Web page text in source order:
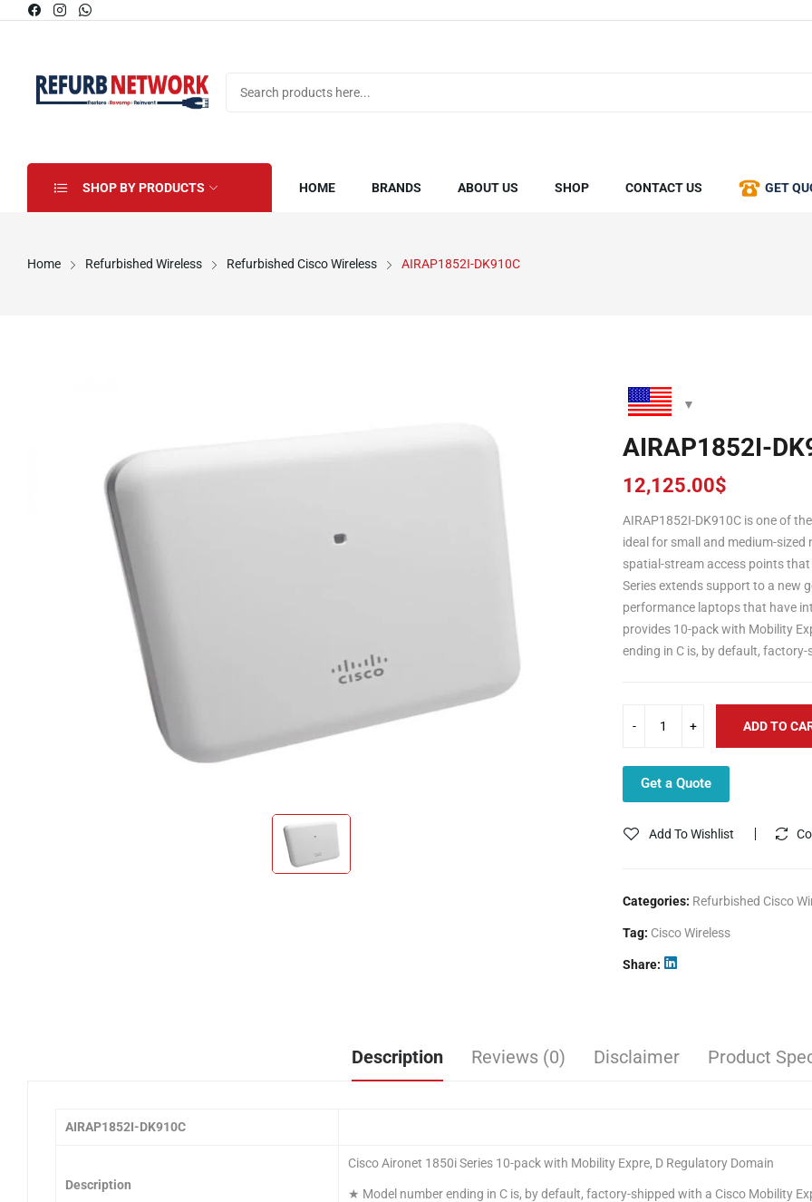
SHOP BY PRODUCTS HOME BRANDS ABOUT US SHOP CONTACT US GET
Home Refurbished Wireless Refurbished Cisco Wireless AIRAP1852I-DK910C
AIRAP1852I-
12,125.00$
AIRAP1852I-DK910C is one of
ideal for small and medium-
spatial-stream access points that
Series extends support to a new
performance laptops that have
provides 10-pack with Mobility
ending in C is, by default,
ADD TO
Get a Quote
Add To Wishlist
Categories: Refurbished Cisco
Tag: Cisco Wireless
Share
Description Reviews (0) Disclaimer Product
AIRAP1852I-DK910C
Description
Cisco Aironet 1850i Series 10-pack with Mobility Expre, D Regulatory Domain
★ Model number ending in C is, by default, factory-shipped with a Cisco Mobility